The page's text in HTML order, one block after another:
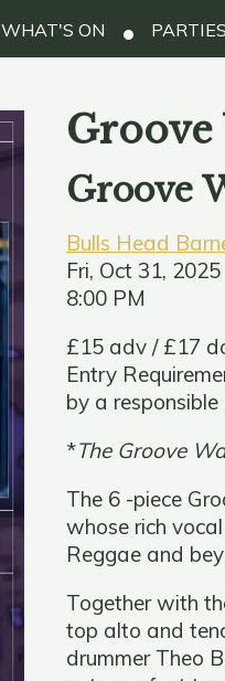
WHAT'S ON
Groove
Bulls Head
Fri, Oct 31, 2025
8:00 PM
£15 adv / £17
Entry
by a
*The Groove
The 6 -piece
whose rich
Reggae and
Together with
top alto and
drummer Theo